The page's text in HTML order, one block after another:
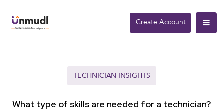
Create Account
TECHNICIAN INSIGHTS
What type of skills are needed for a technician?